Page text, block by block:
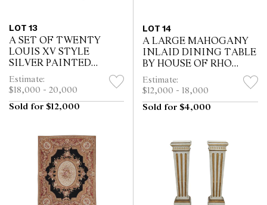
LOT 13
A SET OF TWENTY
LOUIS XV STYLE
SILVER PAINTED
DINING CHAIRS
Estimate:
$18,000 - 20,000
Sold for $12,000
LOT 14
A LARGE MAHOGANY
INLAID DINING TABLE
BY HOUSE OF RHO
*CITES permit may be
required for export
Estimate:
$12,000 - 18,000
Sold for $4,000